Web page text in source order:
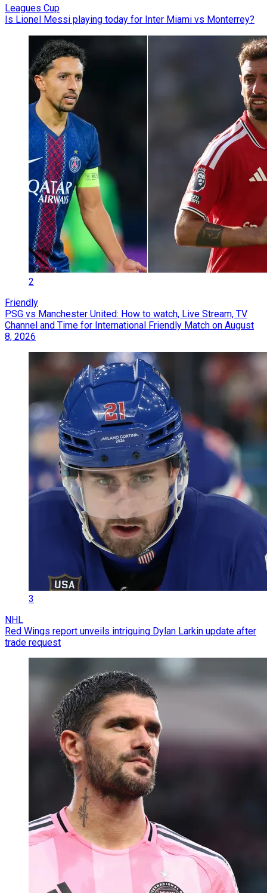
Leagues Cup
Is Lionel Messi playing today for Inter Miami vs Monterrey?
2
Friendly
PSG vs Manchester United: How to watch, Live Stream, TV
Channel and Time for International Friendly Match on August
8, 2026
3
NHL
Red Wings report unveils intriguing Dylan Larkin update after
trade request